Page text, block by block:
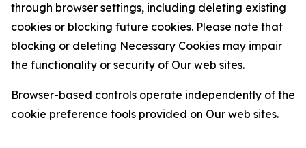
through browser settings, including deleting existing
cookies or blocking future cookies. Please note that
blocking or deleting Necessary Cookies may impair
the functionality or security of Our web sites.
Browser-based controls operate independently of the
cookie preference tools provided on Our web sites.